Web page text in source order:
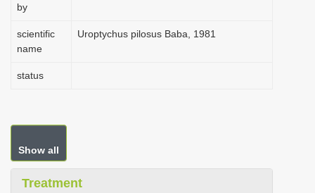
by
scientific
name
Uroptychus pilosus Baba, 1981
status
Show all
Treatment